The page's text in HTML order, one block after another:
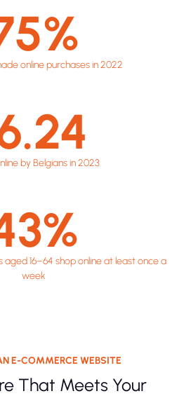
online purchases in 2022
%
by Belgians in 2023
16–64 shop online at least once a
week
%
E-COMMERCE WEBSITE
That Meets Your